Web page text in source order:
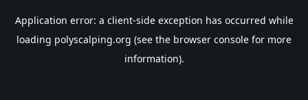
Application error: a client-side exception has occurred while
loading polyscalping.org (see the browser console for more
information).